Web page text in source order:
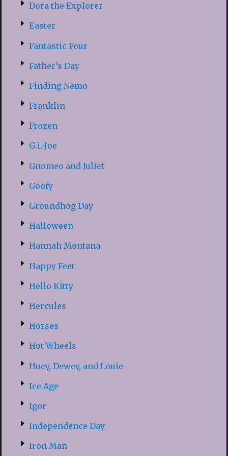
Dora the Explorer
Easter
Fantastic Four
Father’s Day
Finding Nemo
Franklin
Frozen
G.i.-Joe
Gnomeo and Juliet
Goofy
Groundhog Day
Halloween
Hannah Montana
Happy Feet
Hello Kitty
Hercules
Horses
Hot Wheels
Huey, Dewey, and Louie
Ice Age
Igor
Independence Day
Iron Man